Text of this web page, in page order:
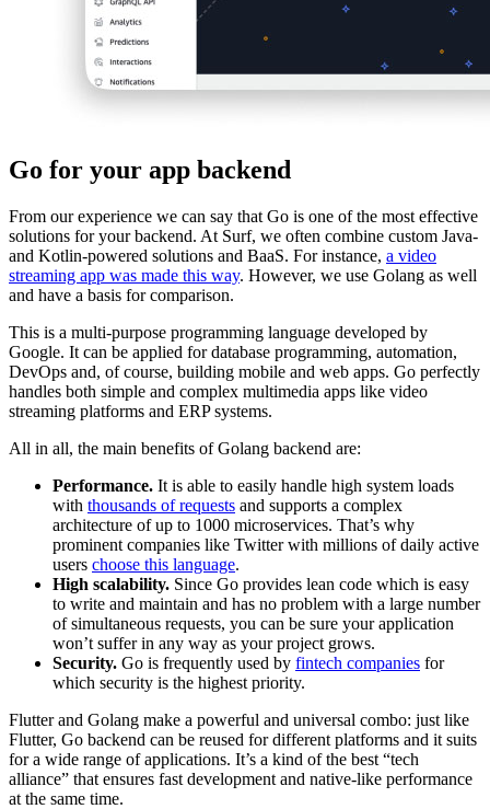
Go for your app backend
From our experience we can say that Go is one of the most effective
solutions for your backend. At Surf, we often combine custom Java-
and Kotlin-powered solutions and BaaS. For instance, a video
streaming app was made this way. However, we use Golang as well
and have a basis for comparison.
This is a multi-purpose programming language developed by
Google. It can be applied for database programming, automation,
DevOps and, of course, building mobile and web apps. Go perfectly
handles both simple and complex multimedia apps like video
streaming platforms and ERP systems.
All in all, the main benefits of Golang backend are:
Performance. It is able to easily handle high system loads
with thousands of requests and supports a complex
architecture of up to 1000 microservices. That’s why
prominent companies like Twitter with millions of daily active
users choose this language.
High scalability. Since Go provides lean code which is easy
to write and maintain and has no problem with a large number
of simultaneous requests, you can be sure your application
won’t suffer in any way as your project grows.
Security. Go is frequently used by fintech companies for
which security is the highest priority.
Flutter and Golang make a powerful and universal combo: just like
Flutter, Go backend can be reused for different platforms and it suits
for a wide range of applications. It’s a kind of the best “tech
alliance” that ensures fast development and native-like performance
at the same time.